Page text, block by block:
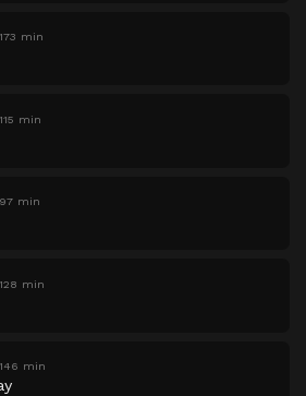
173 min
115 min
97 min
128 min
146 min